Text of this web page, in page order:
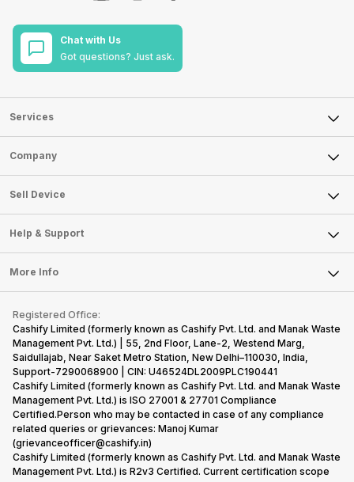
Chat with Us
Got questions? Just ask.
Services
Sell Phone
Sell Television
Sell Smart Watch
Sell Smart Speakers
Sell DSLR Camera
Sell Earbuds
Repair Phone
Buy Gadgets
Recycle Phone
Find New Phone
Partner With Us
Company
About Us
Careers
Articles
Press Releases
Become Cashify Partner
Become Supersale Partner
Corporate Information
Sell Device
Mobile Phone
Laptop
Tablet
iMac
Gaming Consoles
Help & Support
FAQ
Contact Us
Warranty Policy
Refund Policy
More Info
Privacy Policy
Terms of Use
E-Waste Policy
Cookie Policy
What is Refurbished
Registered Office:
Cashify Limited (formerly known as Cashify Pvt. Ltd. and Manak Waste
Management Pvt. Ltd.) | 55, 2nd Floor, Lane-2, Westend Marg,
Saidullajab, Near Saket Metro Station, New Delhi–110030, India,
Support-7290068900 | CIN: U46524DL2009PLC190441
Cashify Limited (formerly known as Cashify Pvt. Ltd. and Manak Waste
Management Pvt. Ltd.) is ISO 27001 & 27701 Compliance
Certified.Person who may be contacted in case of any compliance
related queries or grievances: Manoj Kumar
(grievanceofficer@cashify.in)
Cashify Limited (formerly known as Cashify Pvt. Ltd. and Manak Waste
Management Pvt. Ltd.) is R2v3 Certified. Current certification scope